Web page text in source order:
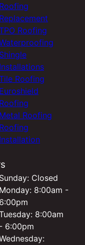
Roofing
Replacement
Roofing
Shingle
Installations
Roofing
Euroshield
Roofing
Metal Roofing
Roofing
Installation
Sunday: Closed
Monday: 8:00am -
6:00pm
8:00am
- 6:00pm